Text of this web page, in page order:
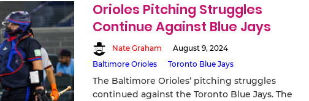
Orioles Pitching Struggles
Continue Against Blue Jays
Nate Graham
August 9, 2024
Baltimore Orioles
Toronto Blue Jays
The Baltimore Orioles‘ pitching struggles
continued against the Toronto Blue Jays. The